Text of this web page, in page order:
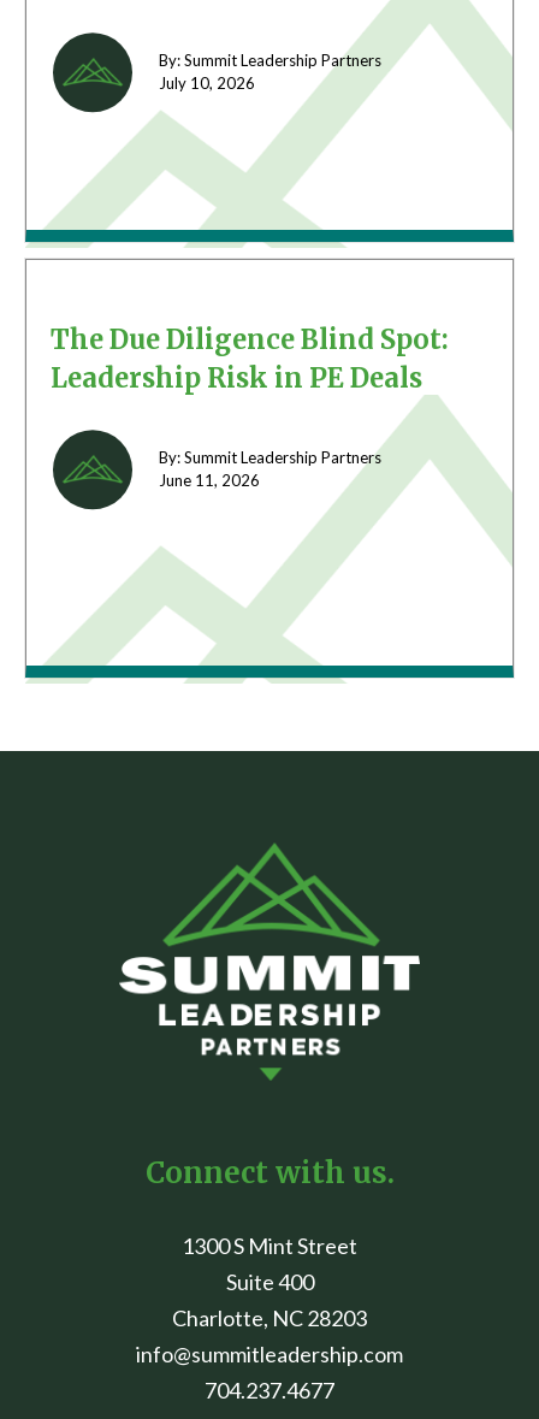
By: Summit Leadership Partners
July 10, 2026
The Due Diligence Blind Spot:
Leadership Risk in PE Deals
By: Summit Leadership Partners
June 11, 2026
Connect with us.
1300 S Mint Street
Suite 400
Charlotte, NC 28203
info@summitleadership.com
704.237.4677